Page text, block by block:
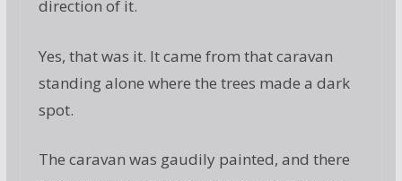
direction of it.
Yes, that was it. It came from that caravan
standing alone where the trees made a dark
spot.
The caravan was gaudily painted, and there